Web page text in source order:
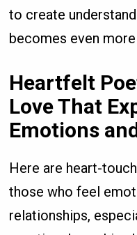
to create
becomes even
Heartfelt
Love That
Emotions
Here are heart-
those who feel
relationships,